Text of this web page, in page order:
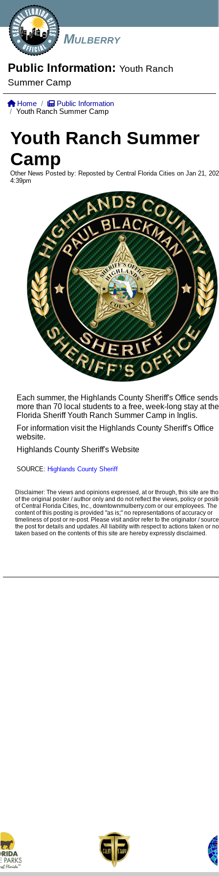
Mulberry
Public Information: Youth Ranch
Summer Camp
Home
Public Information
Youth Ranch Summer Camp
Youth Ranch Summer
Camp
Other News Posted by: Reposted by Central Florida Cities on Jan 21,
4:39pm
Each summer, the Highlands County Sheriff's Office sends
more than 70 local students to a free, week-long stay at the
Florida Sheriff Youth Ranch Summer Camp in Inglis.
For information visit the Highlands County Sheriff's Office
website.
Highlands County Sheriff's Website
SOURCE: Highlands County Sheriff
Disclaimer: The views and opinions expressed, at or through, this site are
of the original poster / author only and do not reflect the views, policy or
of Central Florida Cities, Inc., downtownmulberry.com or our employees. The
content of this posting is provided "as is;" no representations of accuracy or
timeliness of post or re-post. Please visit and/or refer to the originator /
the post for details and updates. All liability with respect to actions taken or
taken based on the contents of this site are hereby expressly disclaimed.